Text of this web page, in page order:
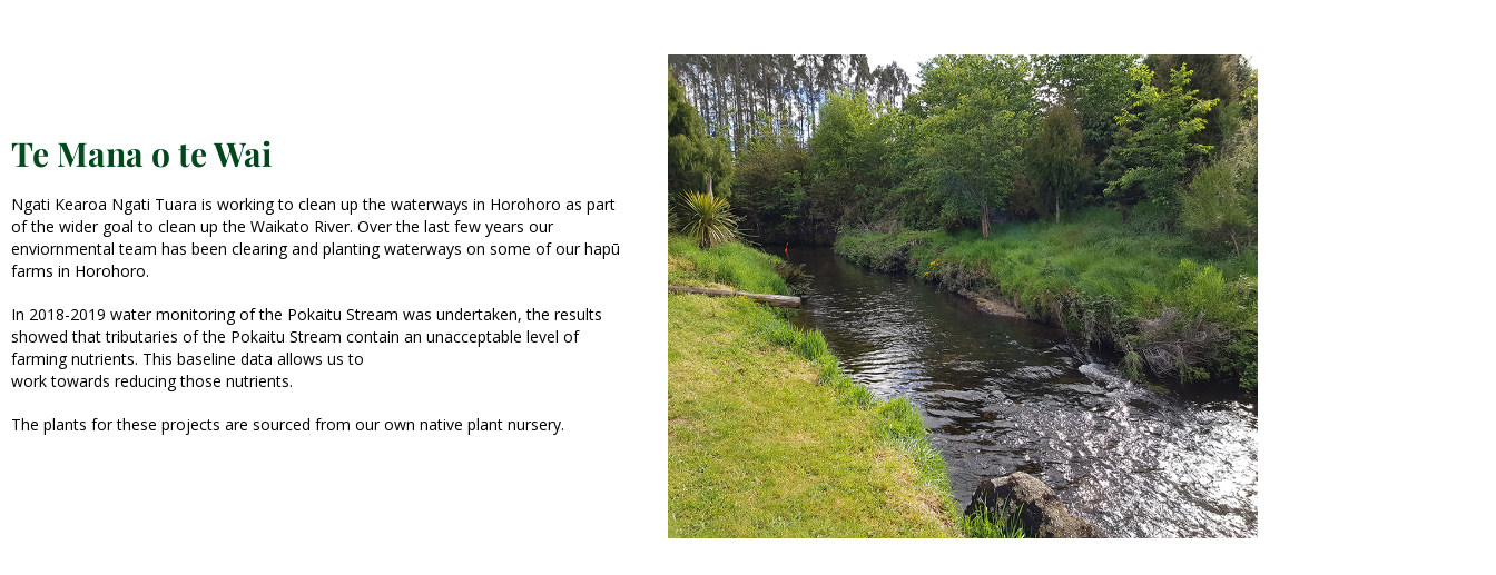
Te Mana o te Wai
Ngati Kearoa Ngati Tuara is working to clean up the waterways in Horohoro as part
of the wider goal to clean up the Waikato River. Over the last few years our
enviornmental team has been clearing and planting waterways on some of our hapū
farms in Horohoro.
In 2018-2019 water monitoring of the Pokaitu Stream was undertaken, the results
showed that tributaries of the Pokaitu Stream contain an unacceptable level of
farming nutrients. This baseline data allows us to
work towards reducing those nutrients.
The plants for these projects are sourced from our own native plant nursery.